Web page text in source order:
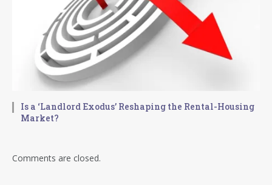
Is a ‘Landlord Exodus’ Reshaping the Rental-Housing
Market?
Comments are closed.